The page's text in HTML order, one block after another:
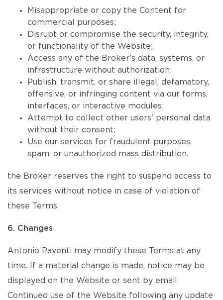
Misappropriate or copy the Content for
commercial purposes;
Disrupt or compromise the security, integrity,
or functionality of the Website;
Access any of the Broker's data, systems, or
infrastructure without authorization;
Publish, transmit, or share illegal, defamatory,
offensive, or infringing content via our forms,
interfaces, or interactive modules;
Attempt to collect other users' personal data
without their consent;
Use our services for fraudulent purposes,
spam, or unauthorized mass distribution.
the Broker reserves the right to suspend access to
its services without notice in case of violation of
these Terms.
6. Changes
Antonio Paventi may modify these Terms at any
time. If a material change is made, notice may be
displayed on the Website or sent by email.
Continued use of the Website following any update